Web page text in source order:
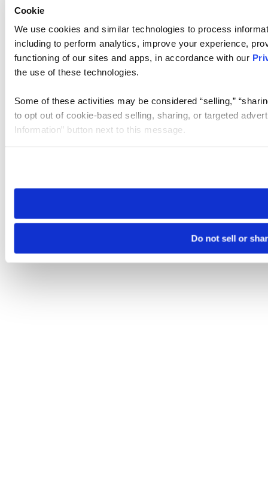
Cookie
We use cookies and similar technologies to process
including to perform analytics, improve your experience,
functioning of our sites and apps, in accordance with our
the use of these technologies.
Some of these activities may be considered “selling,”
to opt out of cookie-based selling, sharing, or targeted
Information” button next to this message.
need to be set again.
Do not sell or